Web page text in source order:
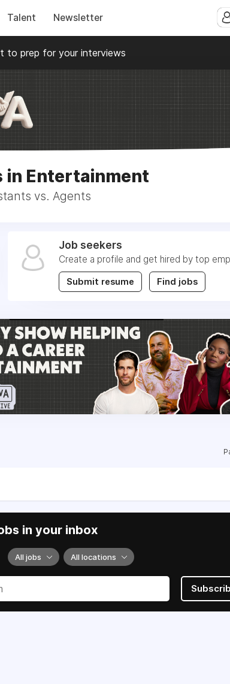
Talent Newsletter
to prep for your interviews
in Entertainment
vs. Agents
Job seekers
Create a profile and get hired by top
Submit resume Find jobs
in your inbox
All jobs All locations